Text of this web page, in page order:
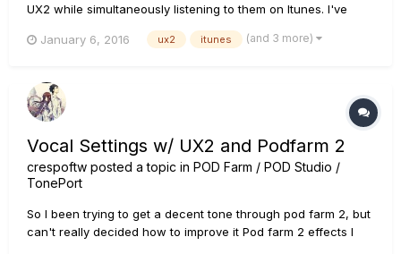
UX2 while simultaneously listening to them on Itunes. I've
(in terms of lowering the volume of the amps) the UX2
January 6, 2016 ux2 itunes (and 3 more)
Vocal Settings w/ UX2 and Podfarm 2
crespoftw posted a topic in POD Farm / POD Studio /
TonePort
So I been trying to get a decent tone through pod farm 2, but
can't really decided how to improve it Pod farm 2 effects I